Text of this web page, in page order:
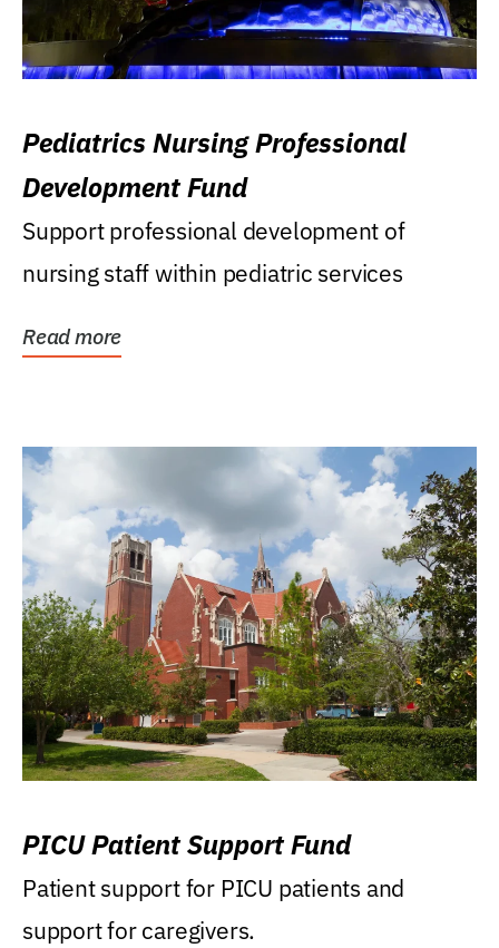
Pediatrics Nursing Professional
Development Fund
Support professional development of
nursing staff within pediatric services
Read more
PICU Patient Support Fund
Patient support for PICU patients and
support for caregivers.